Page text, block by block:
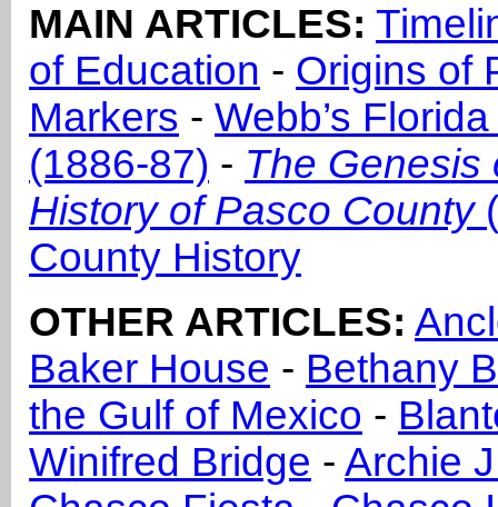
MAIN ARTICLES:
of Education - Origins of
Markers - Webb’s
(1886-87) - The Genesis
History of Pasco County
County History
OTHER ARTICLES:
Baker House - Bethany
the Gulf of Mexico -
Winifred Bridge - Archie